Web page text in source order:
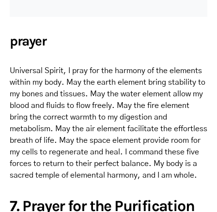
prayer
Universal Spirit, I pray for the harmony of the elements
within my body. May the earth element bring stability to
my bones and tissues. May the water element allow my
blood and fluids to flow freely. May the fire element
bring the correct warmth to my digestion and
metabolism. May the air element facilitate the effortless
breath of life. May the space element provide room for
my cells to regenerate and heal. I command these five
forces to return to their perfect balance. My body is a
sacred temple of elemental harmony, and I am whole.
7. Prayer for the Purification